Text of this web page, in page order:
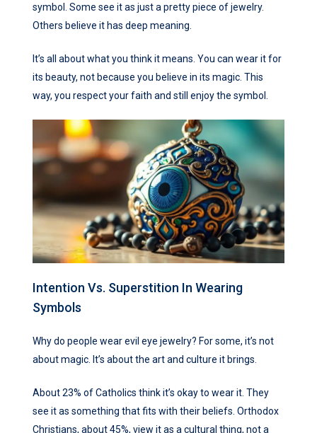
symbol. Some see it as just a pretty piece of jewelry.
Others believe it has deep meaning.
It’s all about what you think it means. You can wear it for
its beauty, not because you believe in its magic. This
way, you respect your faith and still enjoy the symbol.
Intention Vs. Superstition In Wearing
Symbols
Why do people wear evil eye jewelry? For some, it’s not
about magic. It’s about the art and culture it brings.
About 23% of Catholics think it’s okay to wear it. They
see it as something that fits with their beliefs. Orthodox
Christians, about 45%, view it as a cultural thing, not a